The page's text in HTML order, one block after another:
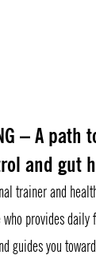
– A path
and gut
trainer and
provides daily
guides you